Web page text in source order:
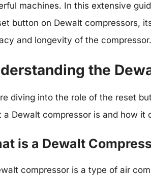
machines. In this extensive
button on Dewalt compressors,
and longevity of the compressor.
the
diving into the role of the reset
a Dewalt compressor is and how it
is a Dewalt
compressor is a type of air